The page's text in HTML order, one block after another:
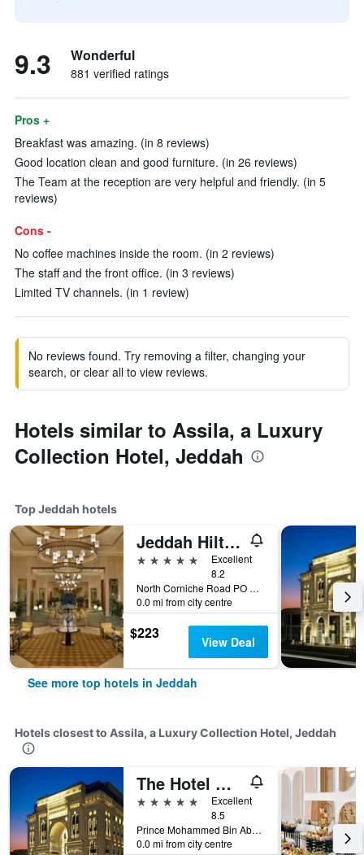
9.3 Wonderful
881 verified ratings
Pros +
Breakfast was amazing. (in 8 reviews)
Good location clean and good furniture. (in 26 reviews)
The Team at the reception are very helpful and friendly. (in 5
reviews)
Cons -
No coffee machines inside the room. (in 2 reviews)
The staff and the front office. (in 3 reviews)
Limited TV channels. (in 1 review)
No reviews found. Try removing a filter, changing your
search, or clear all to view reviews.
Hotels similar to Assila, a Luxury
Collection Hotel, Jeddah
Top Jeddah hotels
Jeddah Hilton Hotel
5 stars
Excellent
8.2
North Corniche Road PO Box 128428, Jeddah, Saudi Arabia
0.0 mi from city centre
$223 View Deal
See more top hotels in Jeddah
Hotels closest to Assila, a Luxury Collection Hotel, Jeddah
The Hotel Galleria Jeddah, Curio Collection by Hilton
5 stars
Excellent
8.5
Prince Mohammed Bin Abdulaziz St, Jeddah, Saudi Arabia
0.0 mi from city centre